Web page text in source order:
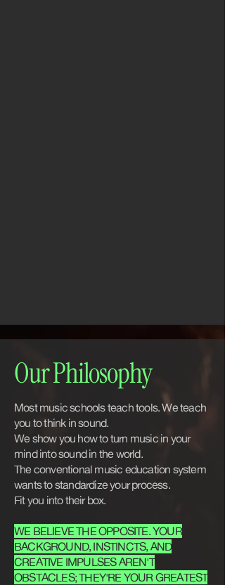
Our Philosophy
Most music schools teach tools. We teach
you to think in sound.
We show you how to turn music in your
mind into sound in the world.
The conventional music education system
wants to standardize your process.
Fit you into their box.
WE BELIEVE THE OPPOSITE. YOUR
BACKGROUND, INSTINCTS, AND
CREATIVE IMPULSES AREN'T
OBSTACLES; THEY'RE YOUR GREATEST